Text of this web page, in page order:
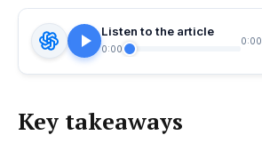
Listen to the article
0:00
0:00
Key takeaways